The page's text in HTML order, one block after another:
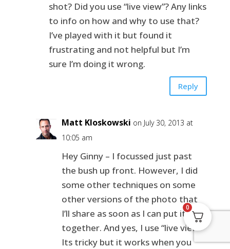
shot? Did you use “live view”? Any links
to info on how and why to use that?
I’ve played with it but found it
frustrating and not helpful but I’m
sure I’m doing it wrong.
Reply
Matt Kloskowski on July 30, 2013 at
10:05 am
Hey Ginny – I focussed just past
the bush up front. However, I did
some other techniques on some
other versions of the photo that
I’ll share as soon as I can put it
together. And yes, I use “live view”.
Its tricky but it works when you
0